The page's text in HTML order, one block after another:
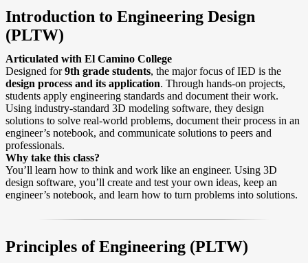
Introduction to Engineering Design
(PLTW)
Articulated with El Camino College
Designed for9th grade students, the major focus of IED is the
design process and its application. Through hands-on projects,
students apply engineering standards and document their work.
Using industry-standard 3D modeling software, they design
solutions to solve real-world problems, document their process in an
engineer’s notebook, and communicate solutions to peers and
professionals.
Why take this class?
You’ll learn how to think and work like an engineer. Using 3D
design software, you’ll create and test your own ideas, keep an
engineer’s notebook, and learn how to turn problems into solutions.
Principles of Engineering (PLTW)